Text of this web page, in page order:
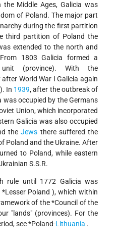
Middle Ages, Galicia was
of Poland. The major part
during the first partition
third partition of Poland the
extended to the north and
1803 Galicia formed a
unit (province). With the
World War I Galicia again
In 1939, after the outbreak of
was occupied by the Germans
Union, which incorporated
Galicia was also occupied
theJews there suffered the
Poland and the Ukraine. After
to Poland, while eastern
S.S.R.
rule until 1772 Galicia was
*Lesser Poland ), which within
of the*Council of the
"lands" (provinces). For the
see*Poland-Lithuania .